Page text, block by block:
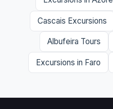
Cascais Excursions
Albufeira Tours
Excursions in Faro